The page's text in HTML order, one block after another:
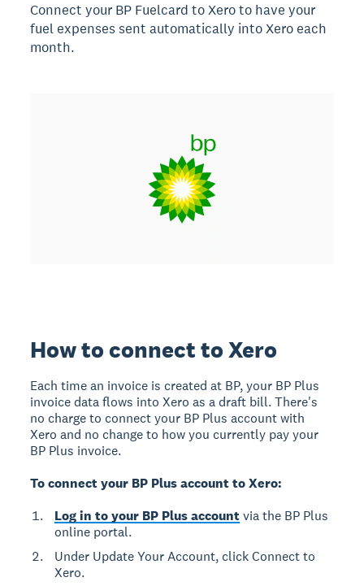
Connect your BP Fuelcard to Xero to have your
fuel expenses sent automatically into Xero each
month.
How to connect to Xero
Each time an invoice is created at BP, your BP Plus
invoice data flows into Xero as a draft bill. There's
no charge to connect your BP Plus account with
Xero and no change to how you currently pay your
BP Plus invoice.
To connect your BP Plus account to Xero:
Log in to your BP Plus accountvia the BP Plus
online portal.
Under Update Your Account, click Connect to
Xero.